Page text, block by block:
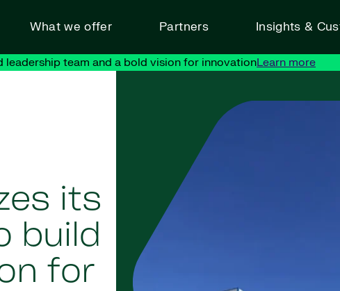
What we offer Partners Insights &
team and a bold vision for innovationLearn more
its
build
for